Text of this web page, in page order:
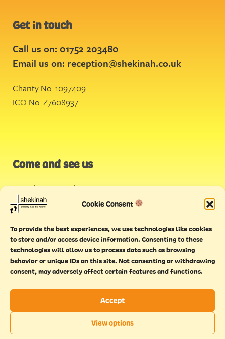
Cookie Consent
To provide the best experiences, we use technologies like cookies
to store and/or access device information. Consenting to these
technologies will allow us to process data such as browsing
behavior or unique IDs on this site. Not consenting or withdrawing
consent, may adversely affect certain features and functions.
Accept
View options
Get in touch
Call us on: 01752 203480
Email us on: reception@shekinah.co.uk
Charity No. 1097409
ICO No. Z7608937
Come and see us
Stonehouse Creek,
Plymouth
Endeavour House,
Torquay
Copyright © 2021 Shekinah. All rights reserved.
use
Cookie
policy
Privacy
policy
form
EN